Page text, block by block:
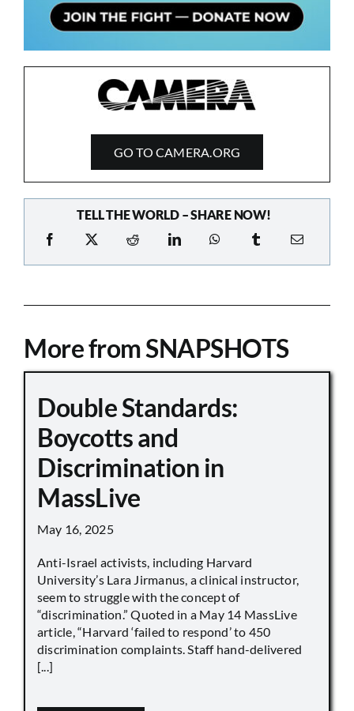
GO TO CAMERA.ORG
TELL THE WORLD – SHARE NOW!
More from SNAPSHOTS
Double Standards:
Boycotts and
Discrimination in
MassLive
May 16, 2025
Anti-Israel activists, including Harvard
University’s Lara Jirmanus, a clinical instructor,
seem to struggle with the concept of
“discrimination.” Quoted in a May 14 MassLive
article, “Harvard ‘failed to respond’ to 450
discrimination complaints. Staff hand-delivered
[...]